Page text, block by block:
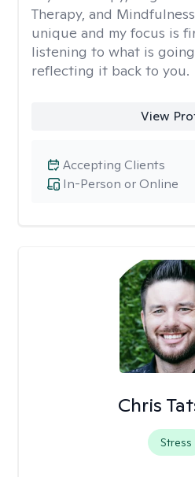
Therapy, and
unique and my focus is
listening to what is
reflecting it back to you.
View
In-Person or Online
Accepting Clients
Chris
Stress